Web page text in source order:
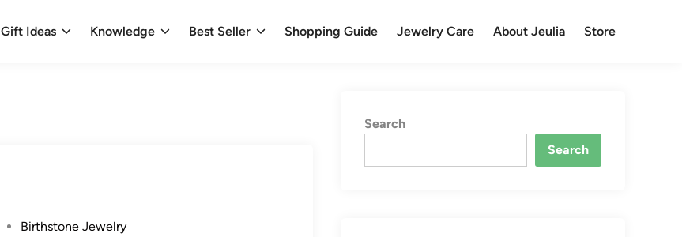
Gift Ideas Knowledge Best Seller Shopping Guide Jewelry Care About Jeulia Store
Birthstone Jewelry
Search
Search